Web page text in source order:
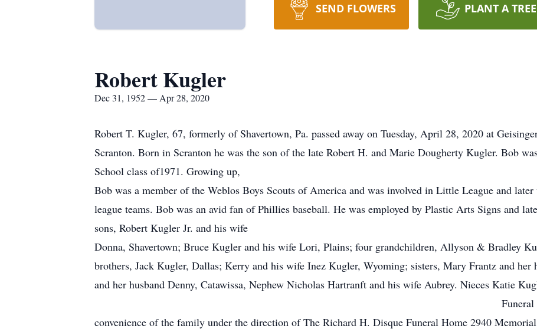
SEND FLOWERS PLANT A TREE
Robert Kugler
Dec 31, 1952 — Apr 28, 2020
Robert T. Kugler, 67, formerly of Shavertown, Pa. passed away on Tuesday, April 28, 2020 at
Scranton. Born in Scranton he was the son of the late Robert H. and Marie Dougherty Kugler. Bob
School class of1971. Growing up,
Bob was a member of the Weblos Boys Scouts of America and was involved in Little League and
league teams. Bob was an avid fan of Phillies baseball. He was employed by Plastic Arts Signs and
sons, Robert Kugler Jr. and his wife
Donna, Shavertown; Bruce Kugler and his wife Lori, Plains; four grandchildren, Allyson & Bradley
brothers, Jack Kugler, Dallas; Kerry and his wife Inez Kugler, Wyoming; sisters, Mary Frantz and her
and her husband Denny, Catawissa, Nephew Nicholas Hartranft and his wife Aubrey. Nieces Katie
Funeral services will be held
convenience of the family under the direction of The Richard H. Disque Funeral Home 2940